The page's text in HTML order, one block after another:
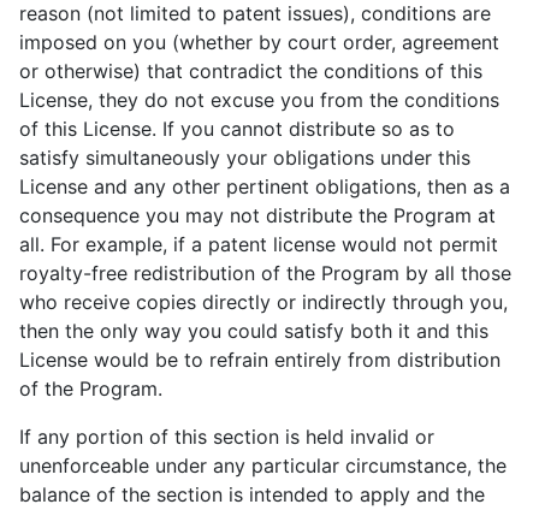
reason (not limited to patent issues), conditions are
imposed on you (whether by court order, agreement
or otherwise) that contradict the conditions of this
License, they do not excuse you from the conditions
of this License. If you cannot distribute so as to
satisfy simultaneously your obligations under this
License and any other pertinent obligations, then as a
consequence you may not distribute the Program at
all. For example, if a patent license would not permit
royalty-free redistribution of the Program by all those
who receive copies directly or indirectly through you,
then the only way you could satisfy both it and this
License would be to refrain entirely from distribution
of the Program.
If any portion of this section is held invalid or
unenforceable under any particular circumstance, the
balance of the section is intended to apply and the